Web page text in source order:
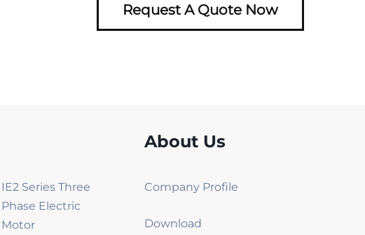
Request A Quote Now
IE2 Series Three
Phase Electric
Motor
About Us
Company Profile
Download